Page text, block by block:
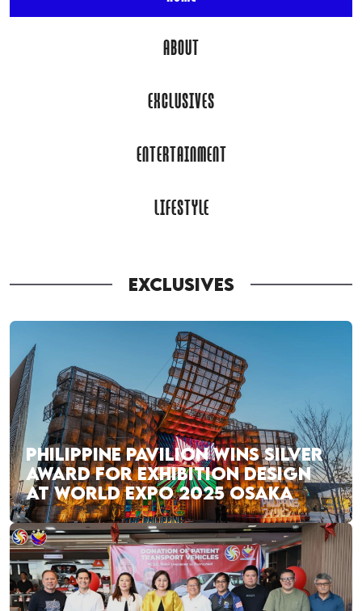
ABOUT
EXCLUSIVES
ENTERTAINMENT
LIFESTYLE
EXCLUSIVES
PHILIPPINE PAVILION WINS SILVER
AWARD FOR EXHIBITION DESIGN
AT WORLD EXPO 2025 OSAKA